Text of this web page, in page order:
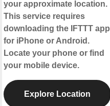
your approximate location.
This service requires
downloading the IFTTT app
for iPhone or Android.
Locate your phone or find
your mobile device.
Explore Location